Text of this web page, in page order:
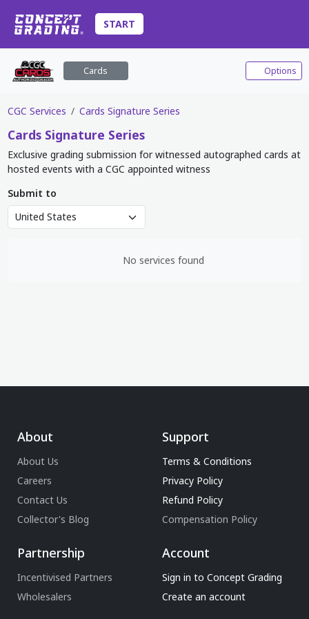
START
Cards Options
CGC Services Cards Signature Series
Cards Signature Series
Exclusive grading submission for witnessed autographed cards at
hosted events with a CGC appointed witness
Submit to
No services found
About
About Us
Careers
Contact Us
Collector's Blog
Support
Terms & Conditions
Privacy Policy
Refund Policy
Compensation Policy
Partnership
Incentivised Partners
Wholesalers
Account
Sign in to Concept Grading
Create an account